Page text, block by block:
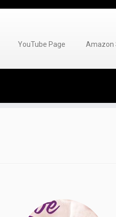
YouTube Page Amazon